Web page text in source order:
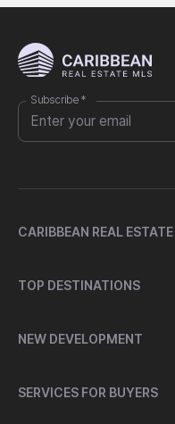
Subscribe *
CARIBBEAN REAL ESTATE
TOP DESTINATIONS
NEW DEVELOPMENT
SERVICES FOR BUYERS